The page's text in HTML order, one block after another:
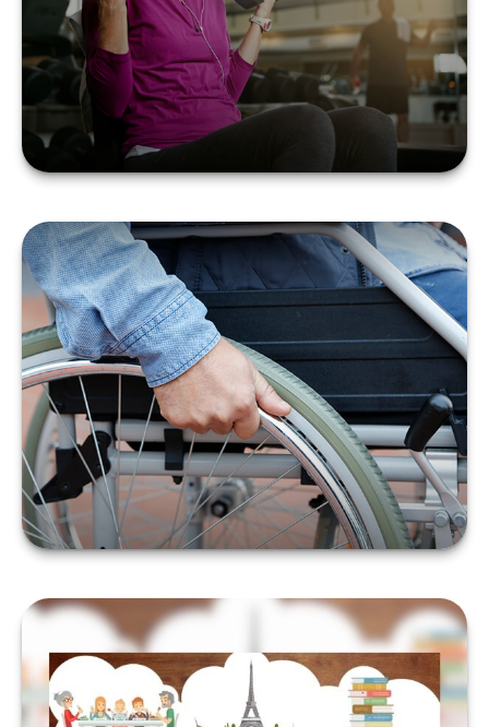
LEARN MORE
DISABILITY AND YOUR
FINANCES
LEARN MORE
A NEW WAY TO LOOK AT